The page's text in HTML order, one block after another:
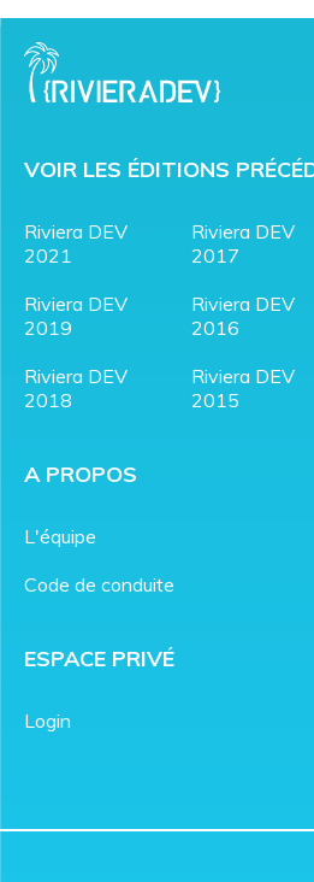
VOIR LES ÉDITIONS
Riviera DEV
2021
Riviera DEV
2019
Riviera DEV
2018
Riviera DEV
2017
Riviera DEV
2016
Riviera DEV
2015
A PROPOS
L'équipe
Code de conduite
ESPACE PRIVÉ
Login